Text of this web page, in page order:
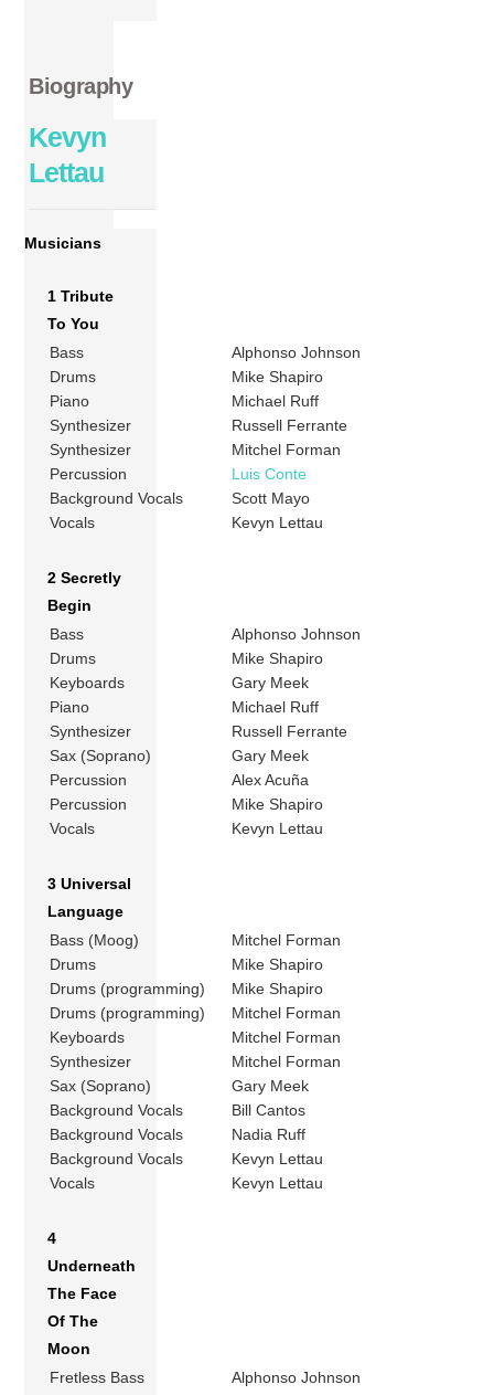
Biography
Kevyn
Lettau
Musicians
1 Tribute
To You
Bass
Alphonso Johnson
Drums
Mike Shapiro
Piano
Michael Ruff
Synthesizer
Russell Ferrante
Synthesizer
Mitchel Forman
Percussion
Luis Conte
Background Vocals
Scott Mayo
Vocals
Kevyn Lettau
2 Secretly
Begin
Bass
Alphonso Johnson
Drums
Mike Shapiro
Keyboards
Gary Meek
Piano
Michael Ruff
Synthesizer
Russell Ferrante
Sax (Soprano)
Gary Meek
Percussion
Alex Acuña
Percussion
Mike Shapiro
Vocals
Kevyn Lettau
3 Universal
Language
Bass (Moog)
Mitchel Forman
Drums
Mike Shapiro
Drums (programming)
Mike Shapiro
Drums (programming)
Mitchel Forman
Keyboards
Mitchel Forman
Synthesizer
Mitchel Forman
Sax (Soprano)
Gary Meek
Background Vocals
Bill Cantos
Background Vocals
Nadia Ruff
Background Vocals
Kevyn Lettau
Vocals
Kevyn Lettau
4
Underneath
The Face
Of The
Moon
Fretless Bass
Alphonso Johnson